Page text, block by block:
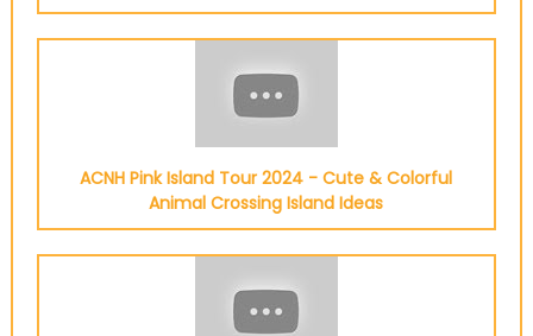
ACNH Pink Island Tour 2024 - Cute & Colorful
Animal Crossing Island Ideas